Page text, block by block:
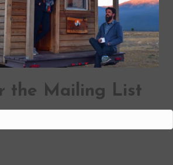
the Mailing List